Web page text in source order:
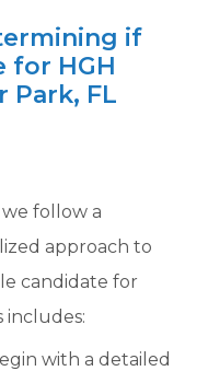
if
for HGH
Park, FL
follow a
approach to
candidate for
includes:
with a detailed